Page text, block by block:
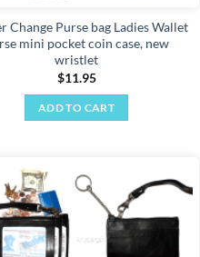
Change Purse bag Ladies Wallet
mini pocket coin case, new
wristlet
$11.95
ADD TO CART
wishlist